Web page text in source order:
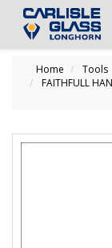
Home Tools
FAITHFULL